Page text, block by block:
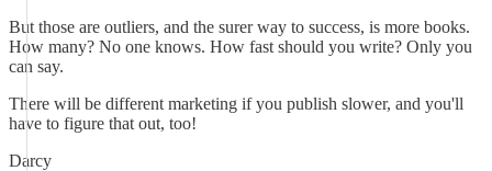
But those are outliers, and the surer way to success, is more books.
How many? No one knows. How fast should you write? Only you
can say.
There will be different marketing if you publish slower, and you'll
have to figure that out, too!
Darcy